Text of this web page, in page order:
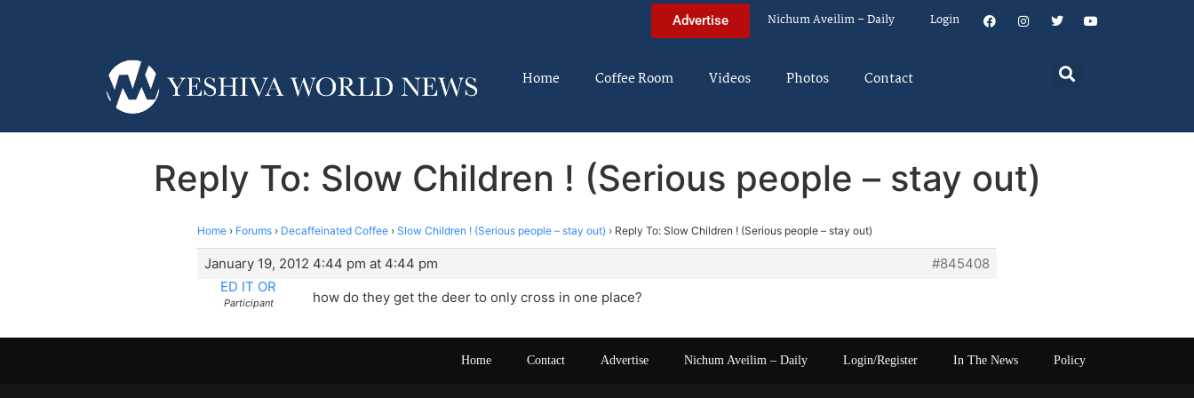
Advertise Nichum Aveilim – Daily Login
Home Coffee Room Videos Photos Contact
Reply To: Slow Children ! (Serious people – stay out)
Home › Forums › Decaffeinated Coffee › Slow Children ! (Serious people – stay out) › Reply To: Slow Children ! (Serious people – stay out)
January 19, 2012 4:44 pm at 4:44 pm
#845408
ED IT OR
Participant how do they get the deer to only cross in one place?
Home Contact Advertise Nichum Aveilim – Daily Login/Register In The News Policy